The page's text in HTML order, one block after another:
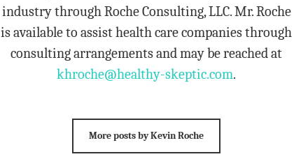
industry through Roche Consulting, LLC. Mr. Roche
is available to assist health care companies through
consulting arrangements and may be reached at
khroche@healthy-skeptic.com.
More posts by Kevin Roche